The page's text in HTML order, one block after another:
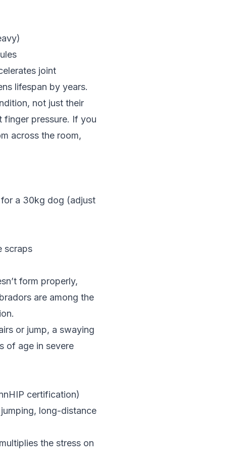
joint
lifespan by years.
not just their
pressure. If you
across the room,
a 30kg dog (adjust
scraps
form properly,
are among the
or jump, a swaying
of age in severe
certification)
long-distance
the stress on